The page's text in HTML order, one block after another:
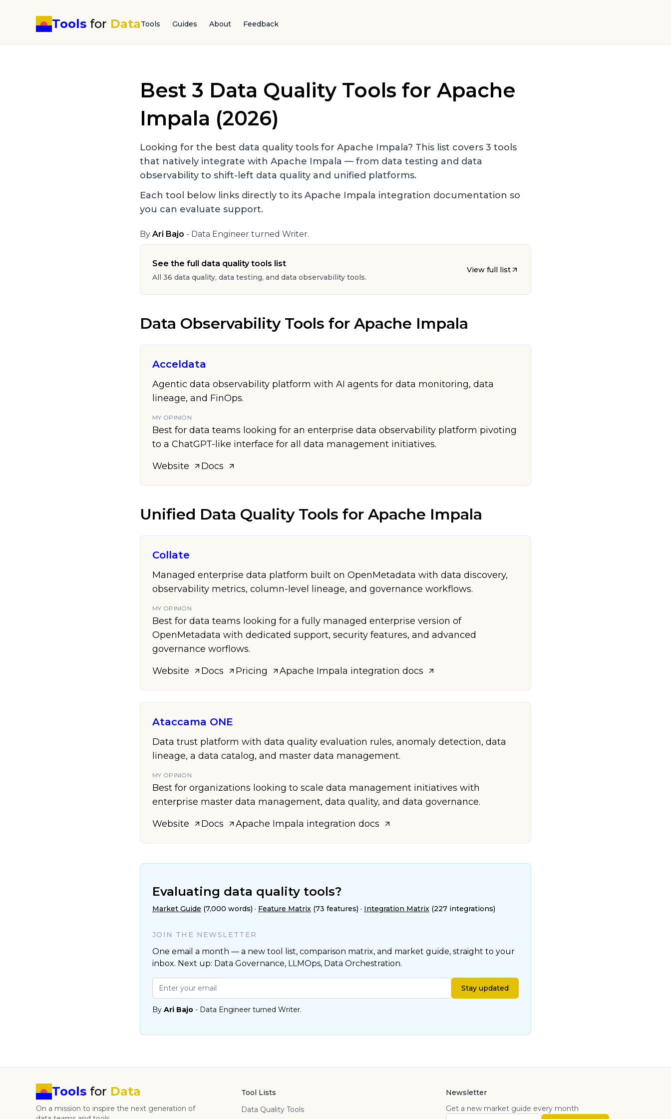
Tools for DataTools Guides About Feedback
Best3 Data Quality Tools for Apache
Impala (2026)
Looking for the best data quality tools for Apache Impala? This list covers 3 tools
that natively integrate with Apache Impala — from data testing and data
observability to shift-left data quality and unified platforms.
Each tool below links directly to its Apache Impala integration documentation so
you can evaluate support.
By Ari Bajo - Data Engineer turned Writer.
See the full data quality tools list
All 36 data quality, data testing, and data observability tools.
View full list
Data Observability Tools for Apache Impala
Acceldata
Agentic data observability platform with AI agents for data monitoring, data
lineage, and FinOps.
MY OPINION
Best for data teams looking for an enterprise data observability platform pivoting
to a ChatGPT-like interface for all data management initiatives.
Website
Docs
Unified Data Quality Tools for Apache Impala
Collate
Managed enterprise data platform built on OpenMetadata with data discovery,
observability metrics, column-level lineage, and governance workflows.
MY OPINION
Best for data teams looking for a fully managed enterprise version of
OpenMetadata with dedicated support, security features, and advanced
governance worflows.
Website
Docs Pricing Apache Impala integration docs
Ataccama ONE
Data trust platform with data quality evaluation rules, anomaly detection, data
lineage, a data catalog, and master data management.
MY OPINION
Best for organizations looking to scale data management initiatives with
enterprise master data management, data quality, and data governance.
Website
Docs Apache Impala integration docs
Evaluating data quality tools?
Market Guide (7,000 words) · Feature Matrix (73 features) · Integration Matrix (227 integrations)
JOIN THE NEWSLETTER
One email a month — a new tool list, comparison matrix, and market guide, straight to your
inbox. Next up: Data Governance, LLMOps, Data Orchestration.
Stay updated
By Ari Bajo - Data Engineer turned Writer.
Tools for Data
On a mission to inspire the next generation of
Tool Lists
Data Quality Tools
Newsletter
Get a new market guide every month